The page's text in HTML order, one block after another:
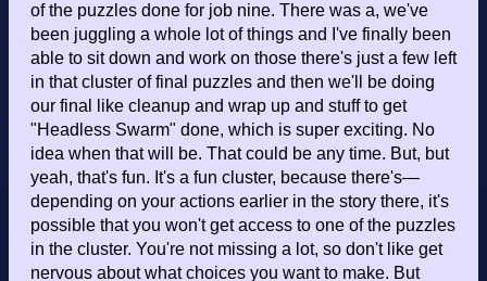
of the puzzles done for job nine. There was a, we've
been juggling a whole lot of things and I've finally been
able to sit down and work on those there's just a few left
in that cluster of final puzzles and then we'll be doing
our final like cleanup and wrap up and stuff to get
"Headless Swarm" done, which is super exciting. No
idea when that will be. That could be any time. But, but
yeah, that's fun. It's a fun cluster, because there's—
depending on your actions earlier in the story there, it's
possible that you won't get access to one of the puzzles
in the cluster. You're not missing a lot, so don't like get
nervous about what choices you want to make. But